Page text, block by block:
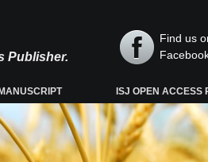
Publisher.
Find us
ISJ OPEN ACCESS